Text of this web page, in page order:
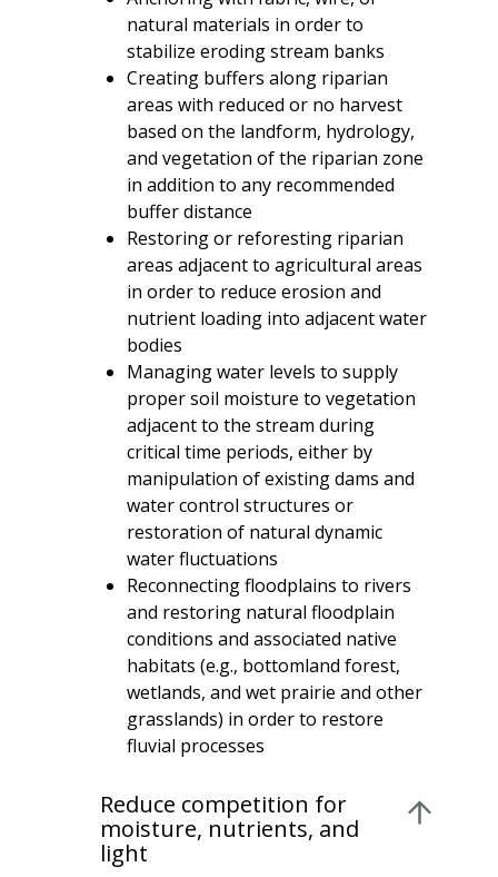
natural materials in order to
stabilize eroding stream banks
Creating buffers along riparian
areas with reduced or no harvest
based on the landform, hydrology,
and vegetation of the riparian zone
in addition to any recommended
buffer distance
Restoring or reforesting riparian
areas adjacent to agricultural areas
in order to reduce erosion and
nutrient loading into adjacent water
bodies
Managing water levels to supply
proper soil moisture to vegetation
adjacent to the stream during
critical time periods, either by
manipulation of existing dams and
water control structures or
restoration of natural dynamic
water fluctuations
Reconnecting floodplains to rivers
and restoring natural floodplain
conditions and associated native
habitats (e.g., bottomland forest,
wetlands, and wet prairie and other
grasslands) in order to restore
fluvial processes
Reduce competition for
moisture, nutrients, and
light